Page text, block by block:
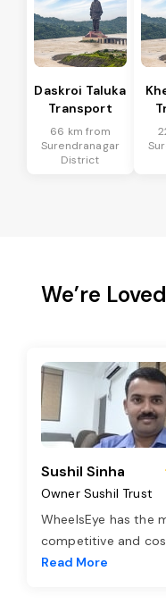
Daskroi Taluka
Transport
66 km from
Surendranagar
District
We’re
Sushil Sinha
Owner Sushil Trust
WheelsEye has the
competitive and
Read More